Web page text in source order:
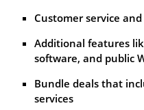
Customer service
Additional features
software, and public
Bundle deals that
services